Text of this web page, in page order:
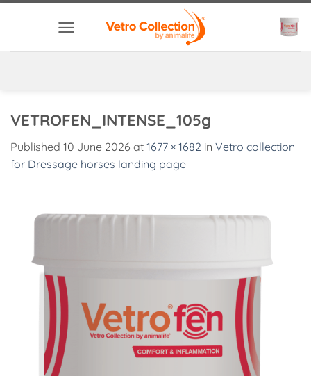
VETROFEN_INTENSE_105g
Published 10 June 2026 at 1677 × 1682 in Vetro collection
for Dressage horses landing page